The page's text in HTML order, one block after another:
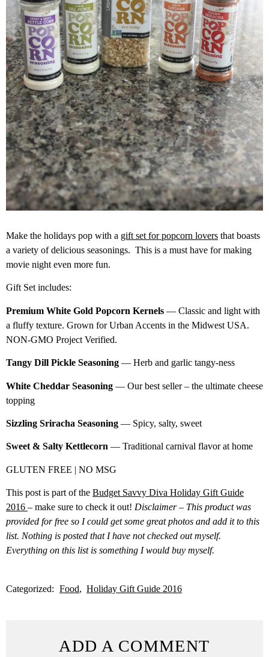
Make the holidays pop with a gift set for popcorn lovers that boasts
a variety of delicious seasonings. This is a must have for making
movie night even more fun.
Gift Set includes:
Premium White Gold Popcorn Kernels — Classic and light with
a fluffy texture. Grown for Urban Accents in the Midwest USA.
NON-GMO Project Verified.
Tangy Dill Pickle Seasoning — Herb and garlic tangy-ness
White Cheddar Seasoning — Our best seller – the ultimate cheese
topping
Sizzling Sriracha Seasoning — Spicy, salty, sweet
Sweet & Salty Kettlecorn — Traditional carnival flavor at home
GLUTEN FREE | NO MSG
This post is part of the Budget Savvy Diva Holiday Gift Guide
2016 – make sure to check it out! Disclaimer – This product was
provided for free so I could get some great photos and add it to this
list. Nothing is posted that I have not checked out myself.
Everything on this list is something I would buy myself.
Categorized: Food Holiday Gift Guide 2016
ADD A COMMENT